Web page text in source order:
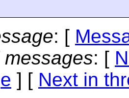
: [
: [
] [ Next in